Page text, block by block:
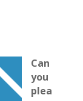
Can
you
plea